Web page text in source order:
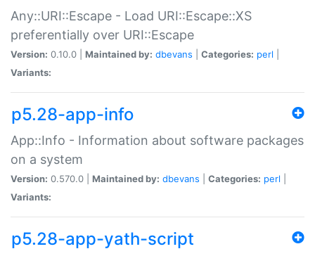
Any::URI::Escape - Load URI::Escape::XS
preferentially over URI::Escape
Version: 0.10.0 | Maintained by: dbevans Categories: perl
Variants:
p5.28-app-info
App::Info - Information about software packages
on a system
Version: 0.570.0 | Maintained by: dbevans Categories: perl
Variants:
p5.28-app-yath-script